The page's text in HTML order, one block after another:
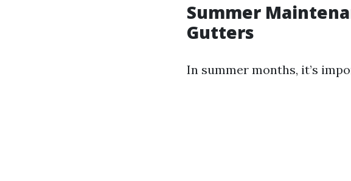
Summer
Gutters
In summer months, it’s